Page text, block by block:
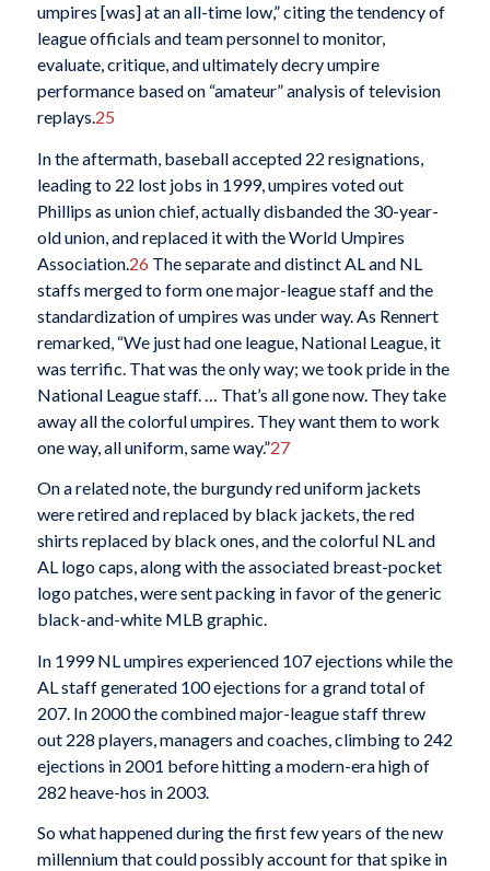
umpires [was] at an all-time low,” citing the tendency of
league officials and team personnel to monitor,
evaluate, critique, and ultimately decry umpire
performance based on “amateur” analysis of television
replays.25
In the aftermath, baseball accepted 22 resignations,
leading to 22 lost jobs in 1999, umpires voted out
Phillips as union chief, actually disbanded the 30-year-
old union, and replaced it with the World Umpires
Association. 26 The separate and distinct AL and NL
staffs merged to form one major-league staff and the
standardization of umpires was under way. As Rennert
remarked, “We just had one league, National League, it
was terrific. That was the only way; we took pride in the
National League staff. … That’s all gone now. They take
away all the colorful umpires. They want them to work
one way, all uniform, same way.”27
On a related note, the burgundy red uniform jackets
were retired and replaced by black jackets, the red
shirts replaced by black ones, and the colorful NL and
AL logo caps, along with the associated breast-pocket
logo patches, were sent packing in favor of the generic
black-and-white MLB graphic.
In 1999 NL umpires experienced 107 ejections while the
AL staff generated 100 ejections for a grand total of
207. In 2000 the combined major-league staff threw
out 228 players, managers and coaches, climbing to 242
ejections in 2001 before hitting a modern-era high of
282 heave-hos in 2003.
So what happened during the first few years of the new
millennium that could possibly account for that spike in